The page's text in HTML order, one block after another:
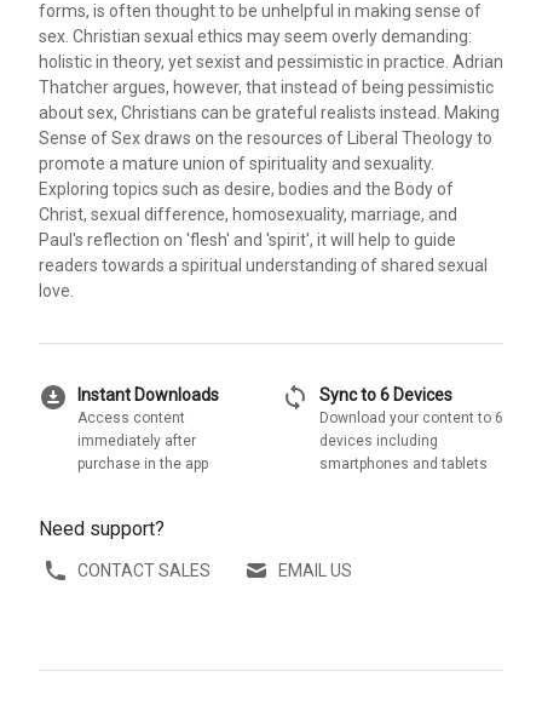
forms, is often thought to be unhelpful in making sense of
sex. Christian sexual ethics may seem overly demanding:
holistic in theory, yet sexist and pessimistic in practice. Adrian
Thatcher argues, however, that instead of being pessimistic
about sex, Christians can be grateful realists instead. Making
Sense of Sex draws on the resources of Liberal Theology to
promote a mature union of spirituality and sexuality.
Exploring topics such as desire, bodies and the Body of
Christ, sexual difference, homosexuality, marriage, and
Paul's reflection on 'flesh' and 'spirit', it will help to guide
readers towards a spiritual understanding of shared sexual
love.
download_for_offline Instant Downloads
Access content
immediately after
purchase in the app
sync Sync to 6 Devices
Download your content to 6
devices including
smartphones and tablets
Need support?
CONTACT SALES EMAIL US